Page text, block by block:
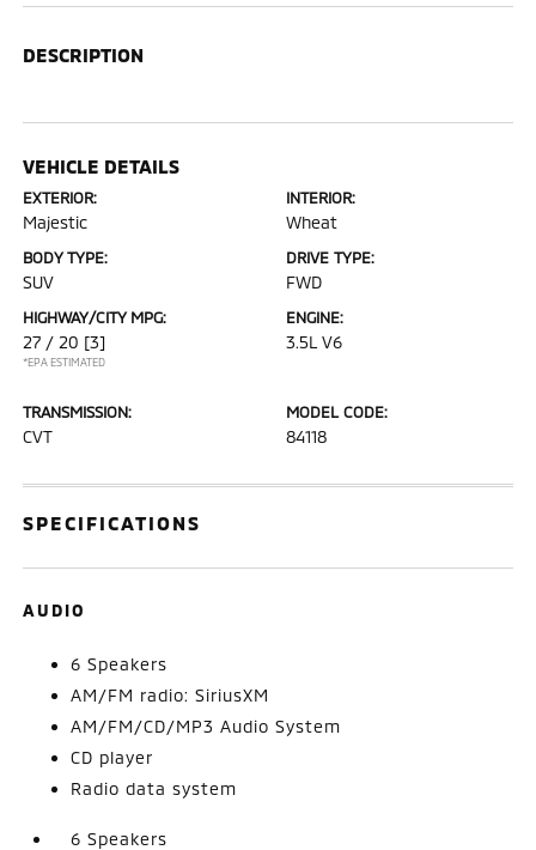
DESCRIPTION
VEHICLE DETAILS
EXTERIOR:
Majestic
INTERIOR:
Wheat
BODY TYPE:
SUV
DRIVE TYPE:
FWD
HIGHWAY/CITY MPG:
27 / 20 [3]
*EPA ESTIMATED
ENGINE:
3.5L V6
TRANSMISSION:
CVT
MODEL CODE:
84118
SPECIFICATIONS
AUDIO
6 Speakers
AM/FM radio: SiriusXM
AM/FM/CD/MP3 Audio System
CD player
Radio data system
6 Speakers